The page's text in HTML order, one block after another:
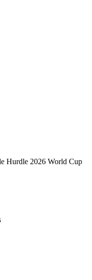
Hurdle 2026 World Cup